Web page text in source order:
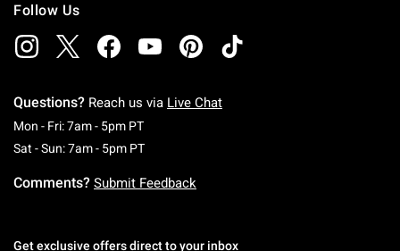
Follow Us
Questions? Reach us via Live Chat
Mon - Fri: 7am - 5pm PTMonday To Friday: 7 AM To 5 PM Pacific Time
Sat - Sun: 7am - 5pm PTSaturday To Sunday: 7 AM To 5 PM Pacific
Comments? Submit Feedback
Get exclusive offers direct to your inbox